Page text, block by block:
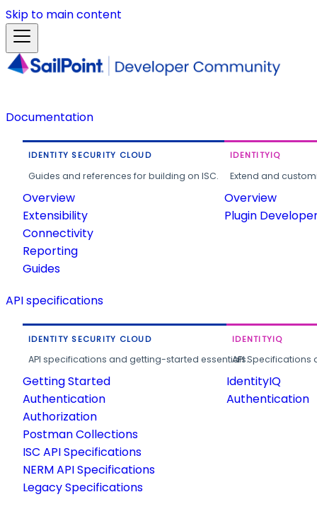
Skip to main content
Documentation
IDENTITY SECURITY CLOUD
Guides and references for building on ISC.
Overview
Extensibility
Connectivity
Reporting
Guides
IDENTITYIQ
Extend and
Overview
Plugin
API specifications
IDENTITY SECURITY CLOUD
API specifications and getting-started essentials.
Getting Started
Authentication
Authorization
Postman Collections
ISC API Specifications
NERM API Specifications
Legacy Specifications
IDENTITYIQ
API
IdentityIQ
Authentication